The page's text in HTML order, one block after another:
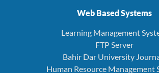
Web Based Systems
Learning Management
FTP Server
Bahir Dar University
Human Resource Management